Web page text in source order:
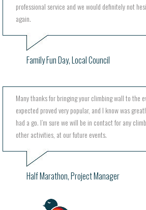
professional service and we would definitely not
again.
Family Fun Day, Local Council
Many thanks for bringing your climbing wall to the
expected proved very popular, and I know was
had a go. I’m sure we will be in contact for any
other activities, at our future events.
Half Marathon, Project Manager